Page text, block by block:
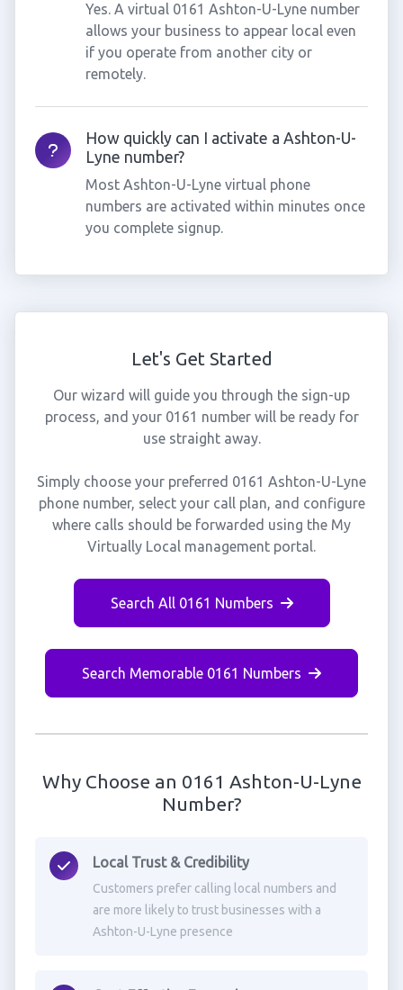
Yes. A virtual 0161 Ashton-U-Lyne number
allows your business to appear local even
if you operate from another city or
remotely.
How quickly can I activate a Ashton-U-
Lyne number?
Most Ashton-U-Lyne virtual phone
numbers are activated within minutes once
you complete signup.
Let's Get Started
Our wizard will guide you through the sign-up
process, and your 0161 number will be ready for
use straight away.
Simply choose your preferred 0161 Ashton-U-Lyne
phone number, select your call plan, and configure
where calls should be forwarded using the My
Virtually Local management portal.
Search All 0161 Numbers
Search Memorable 0161 Numbers
Why Choose an 0161 Ashton-U-Lyne
Number?
Local Trust & Credibility
Customers prefer calling local numbers and
are more likely to trust businesses with a
Ashton-U-Lyne presence